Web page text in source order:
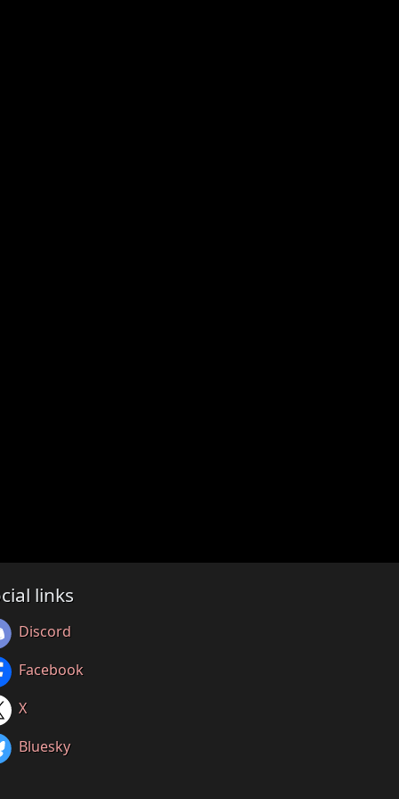
links
Discord
Facebook
X
Bluesky